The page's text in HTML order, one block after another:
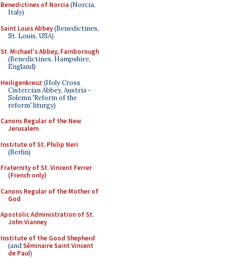
Benedictines of Norcia (Norcia,
Italy)
Saint Louis Abbey(Benedictines,
St. Louis, USA)
St. Michael's Abbey, Farnborough
(Benedictines, Hampshire,
England)
Heiligenkreuz (Holy Cross
Cistercian Abbey, Austria -
Solemn 'Reform of the
reform' liturgy)
Canons Regular of the New
Jerusalem
Institute of St. Philip Neri
(Berlin)
Fraternity of St. Vincent Ferrer
(French only)
Canons Regular of the Mother of
God
Apostolic Administration of St.
John Vianney
Institute of the Good Shepherd
(andSéminaire Saint Vincent
de Paul)